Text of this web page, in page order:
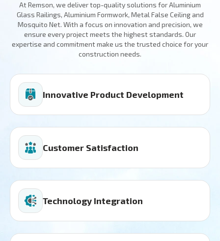
At Remson, we deliver top-quality solutions for Aluminium
Glass Railings, Aluminium Formwork, Metal False Ceiling and
Mosquito Net. With a focus on innovation and precision, we
ensure every project meets the highest standards. Our
expertise and commitment make us the trusted choice for your
construction needs.
Innovative Product Development
Customer Satisfaction
Technology Integration